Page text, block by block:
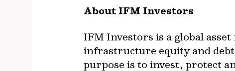
About IFM Investors
IFM Investors is a global
infrastructure equity and
purpose is to invest, protect